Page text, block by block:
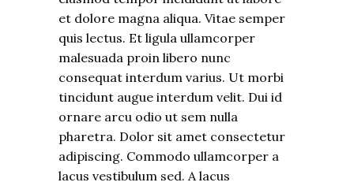
et dolore magna aliqua. Vitae semper
quis lectus. Et ligula ullamcorper
malesuada proin libero nunc
consequat interdum varius. Ut morbi
tincidunt augue interdum velit. Dui id
ornare arcu odio ut sem nulla
pharetra. Dolor sit amet consectetur
adipiscing. Commodo ullamcorper a
lacus vestibulum sed. A lacus